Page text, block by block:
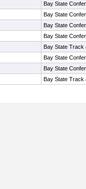
Bay State
Bay State
Bay State
Bay State
Bay State Track
Bay State
Bay State
Bay State Track